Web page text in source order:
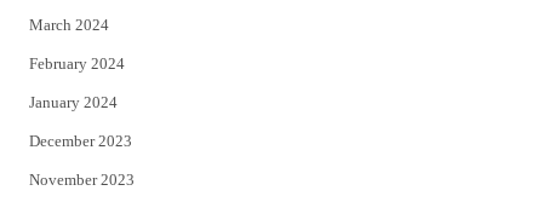
March 2024
February 2024
January 2024
December 2023
November 2023